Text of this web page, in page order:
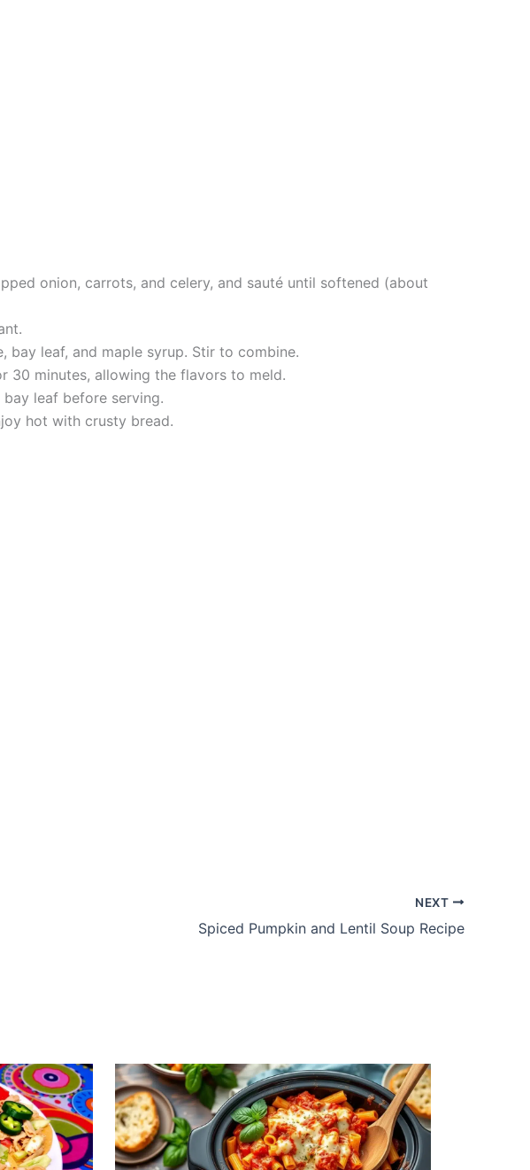
onion, carrots, and celery, and sauté until softened (about
bay leaf, and maple syrup. Stir to combine.
30 minutes, allowing the flavors to meld.
bay leaf before serving.
hot with crusty bread.
NEXT
Spiced Pumpkin and Lentil Soup Recipe